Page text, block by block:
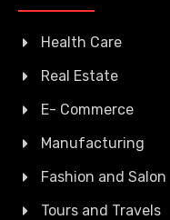
Health Care
Real Estate
E- Commerce
Manufacturing
Fashion and Salon
Tours and Travels